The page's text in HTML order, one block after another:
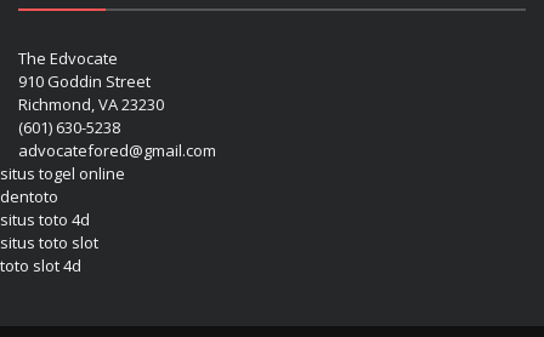
The Edvocate
910 Goddin Street
Richmond, VA 23230
(601) 630-5238
advocatefored@gmail.com
situs togel online
dentoto
situs toto 4d
situs toto slot
toto slot 4d